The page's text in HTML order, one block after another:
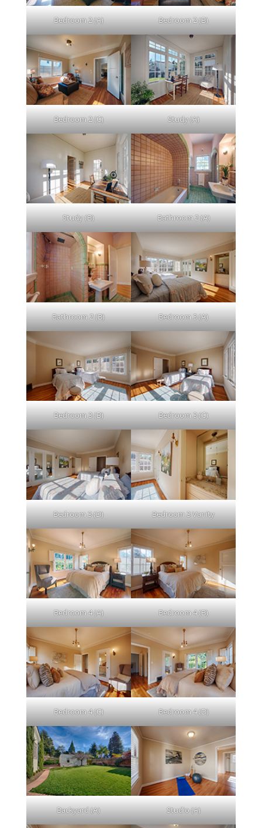
Bedroom 2 (A) Bedroom 2 (B)
Bedroom 2 (C) Study (A)
Study (B) Bathroom 2 (A)
Bathroom 2 (B) Bedroom 3 (A)
Bedroom 3 (B) Bedroom 3 (C)
Bedroom 3 (D) Bedroom 3 Vanity
Bedroom 4 (A) Bedroom 4 (B)
Bedroom 4 (C) Bedroom 4 (D)
Backyard (A) Studio (A)